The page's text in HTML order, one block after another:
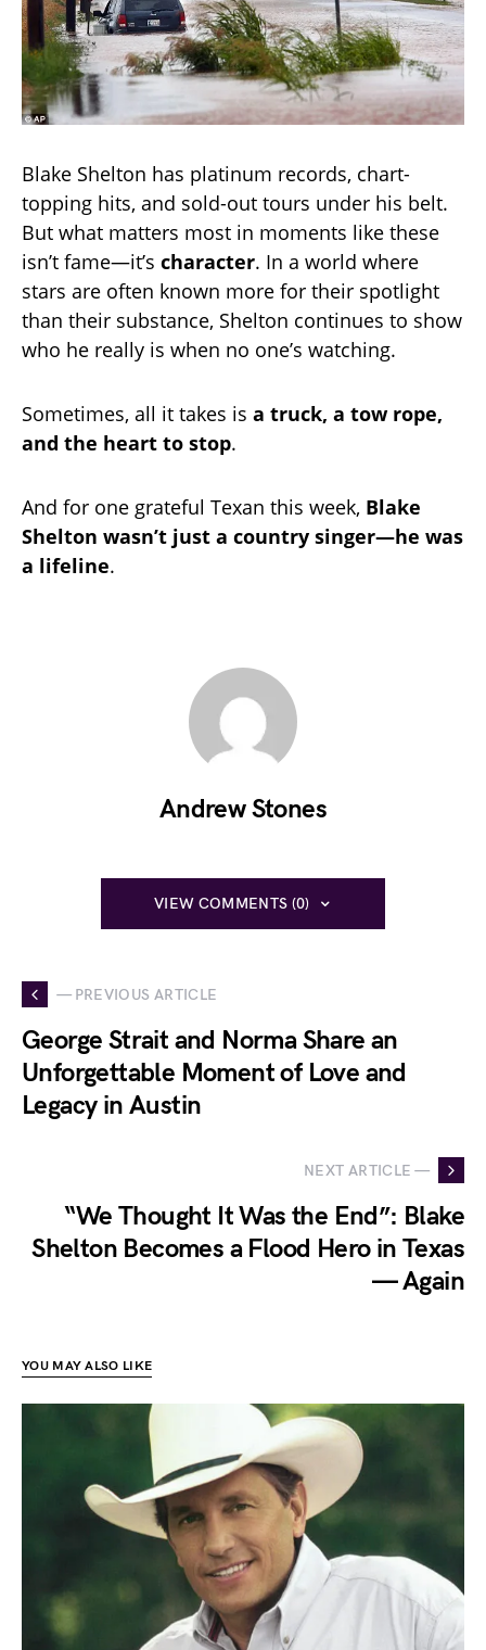
Blake Shelton has platinum records, chart-
topping hits, and sold-out tours under his belt.
But what matters most in moments like these
isn’t fame—it’s character. In a world where
stars are often known more for their spotlight
than their substance, Shelton continues to show
who he really is when no one’s watching.
Sometimes, all it takes is a truck, a tow rope,
and the heart to stop.
And for one grateful Texan this week, Blake
Shelton wasn’t just a country singer—he was
a lifeline.
Andrew Stones
VIEW COMMENTS (0)
— PREVIOUS ARTICLE
George Strait and Norma Share an
Unforgettable Moment of Love and
Legacy in Austin
NEXT ARTICLE —
“We Thought It Was the End”: Blake
Shelton Becomes a Flood Hero in Texas
— Again
YOU MAY ALSO LIKE